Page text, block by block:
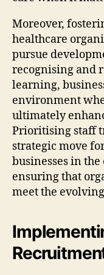
Moreover,
healthcare
pursue
recognising and
learning,
environment
ultimately
Prioritising staff
strategic move
businesses in
ensuring that
meet the